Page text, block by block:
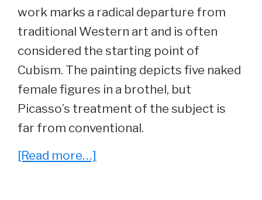
work marks a radical departure from
traditional Western art and is often
considered the starting point of
Cubism. The painting depicts five naked
female figures in a brothel, but
Picasso’s treatment of the subject is
far from conventional.
[Read more…]